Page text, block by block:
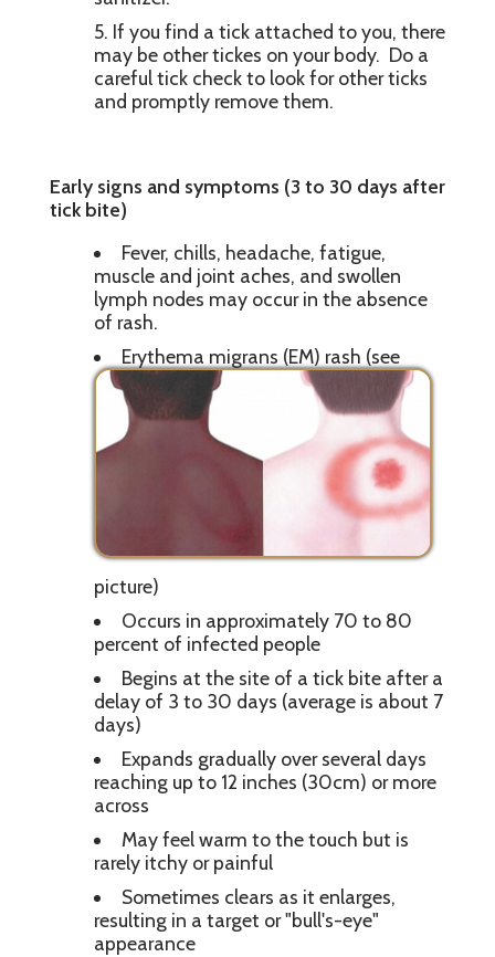
If you find a tick attached to you, there
may be other tickes on your body. Do a
careful tick check to look for other ticks
and promptly remove them.
Early signs and symptoms (3 to 30 days after
tick bite)
Fever, chills, headache, fatigue,
muscle and joint aches, and swollen
lymph nodes may occur in the absence
of rash.
Erythema migrans (EM) rash (see
picture)
Occurs in approximately 70 to 80
percent of infected people
Begins at the site of a tick bite after a
delay of 3 to 30 days (average is about 7
days)
Expands gradually over several days
reaching up to 12 inches (30cm) or more
across
May feel warm to the touch but is
rarely itchy or painful
Sometimes clears as it enlarges,
resulting in a target or "bull's-eye"
appearance